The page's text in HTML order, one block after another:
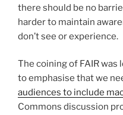
there should be no
harder to maintain
don’t see or experience.
The coining of FAIR
to emphasise that we
audiences to include
Commons discussion